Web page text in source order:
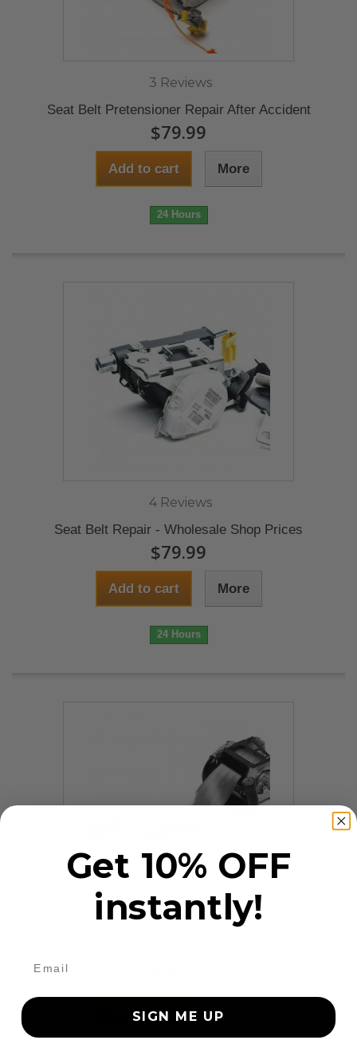
3 Reviews
Seat Belt Pretensioner Repair After Accident
$79.99
Add to cart More
24 Hours
4 Reviews
Seat Belt Repair - Wholesale Shop Prices
$79.99
Add to cart More
24 Hours
9 Reviews
Add to cart More
Get 10% OFF
instantly!
SIGN ME UP